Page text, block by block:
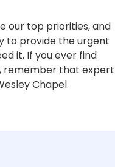
our top priorities, and
to provide the urgent
it. If you ever find
remember that expert
Chapel.